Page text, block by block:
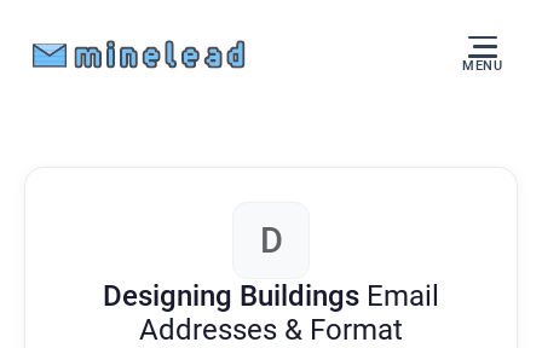
MENU
D
Designing Buildings Email
Addresses & Format